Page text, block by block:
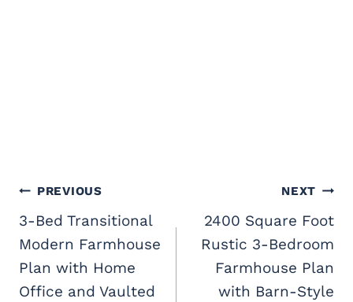
Post
navigation
PREVIOUS
3-Bed Transitional
Modern Farmhouse
Plan with Home
Office and Vaulted
NEXT
2400 Square Foot
Rustic 3-Bedroom
Farmhouse Plan
with Barn-Style